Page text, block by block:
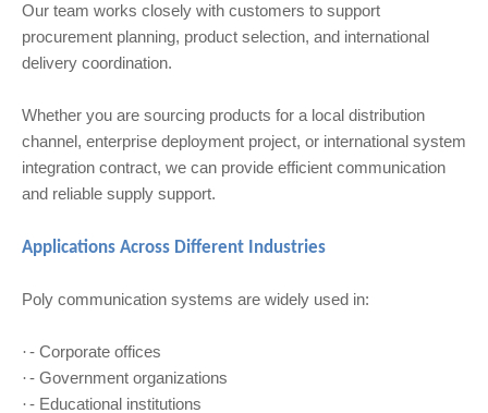
Our team works closely with customers to support
procurement planning, product selection, and international
delivery coordination.
Whether you are sourcing products for a local distribution
channel, enterprise deployment project, or international system
integration contract, we can provide efficient communication
and reliable supply support.
Applications Across Different Industries
Poly communication systems are widely used in:
·- Corporate offices
·- Government organizations
·- Educational institutions